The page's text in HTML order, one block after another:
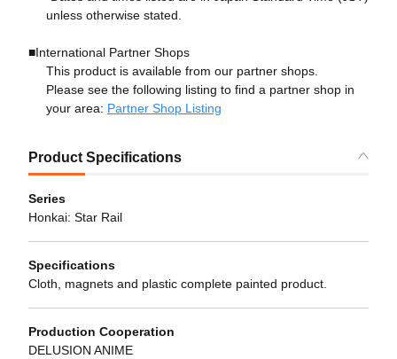
unless otherwise stated.
■International Partner Shops
This product is available from our partner shops.
Please see the following listing to find a partner shop in
your area: Partner Shop Listing
Product Specifications
Series
Honkai: Star Rail
Specifications
Cloth, magnets and plastic complete painted product.
Production Cooperation
DELUSION ANIME